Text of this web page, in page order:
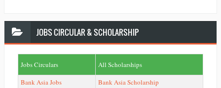
JOBSCIRCULAR & SCHOLARSHIP
Jobs Circulars
All Scholarships
Bank Asia Jobs
Bank Asia Scholarship